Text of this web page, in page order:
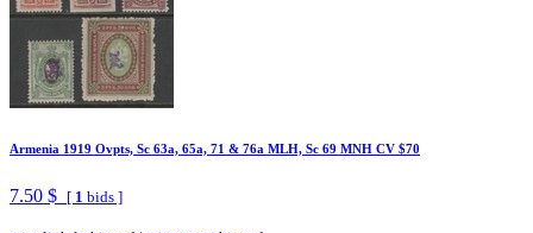
Armenia 1919 Ovpts, Sc 63a, 65a, 71 & 76a MLH, Sc 69 MNH CV $70
7.50 $ [ 1 bids ]